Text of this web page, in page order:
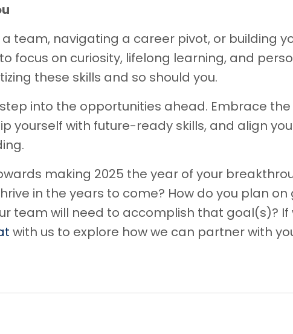
a team, navigating a career pivot, or building
focus on curiosity, lifelong learning, and
these skills and so should you.
into the opportunities ahead. Embrace
yourself with future-ready skills, and align
making 2025 the year of your
in the years to come? How do you plan
team will need to accomplish that goal(s)? If
with us to explore how we can partner with